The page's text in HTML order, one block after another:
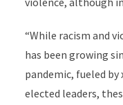
“While racism and
has been growing
pandemic, fueled by
elected leaders,